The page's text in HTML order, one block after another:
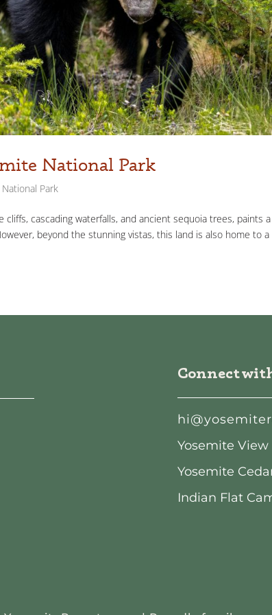
National Park
Park
cascading waterfalls, and ancient sequoia trees, paints
beyond the stunning vistas, this land is also home to a
Connect
Yosemite View
Yosemite
Indian Flat